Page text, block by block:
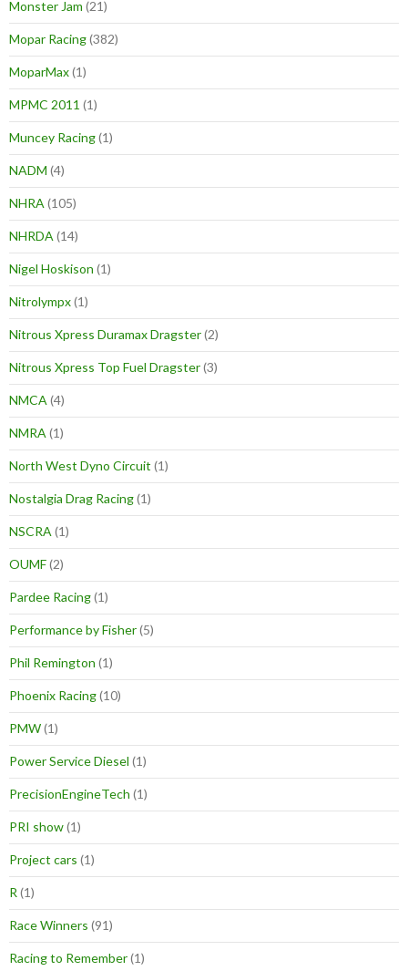
Monster Jam (21)
Mopar Racing(382)
MoparMax(1)
MPMC 2011 (1)
Muncey Racing(1)
NADM (4)
NHRA (105)
NHRDA (14)
Nigel Hoskison (1)
Nitrolympx(1)
Nitrous Xpress Duramax Dragster(2)
Nitrous Xpress Top Fuel Dragster(3)
NMCA (4)
NMRA (1)
North West Dyno Circuit (1)
Nostalgia Drag Racing(1)
NSCRA (1)
OUMF(2)
Pardee Racing(1)
Performance by Fisher(5)
Phil Remington (1)
Phoenix Racing(10)
PMW(1)
Power Service Diesel (1)
PrecisionEngineTech (1)
PRI show(1)
Project cars (1)
R (1)
Race Winners (91)
Racing to Remember(1)